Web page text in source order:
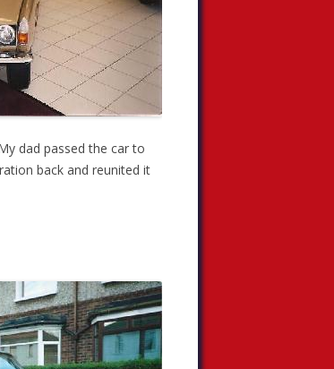
dad passed the car to
back and reunited it